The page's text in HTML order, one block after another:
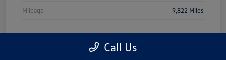
Mileage 9,822 Miles
Call Us